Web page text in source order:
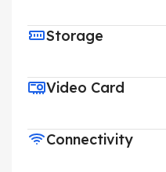
Storage
Video Card
Connectivity